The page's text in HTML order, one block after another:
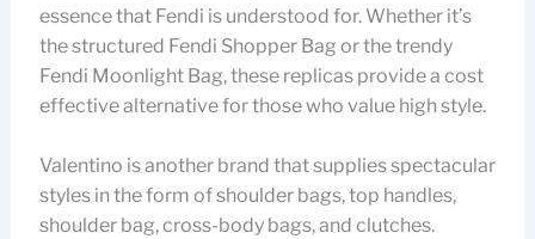
essence that Fendi is understood for. Whether it’s
the structured Fendi Shopper Bag or the trendy
Fendi Moonlight Bag, these replicas provide a cost
effective alternative for those who value high style.
Valentino is another brand that supplies spectacular
styles in the form of shoulder bags, top handles,
shoulder bag, cross-body bags, and clutches.